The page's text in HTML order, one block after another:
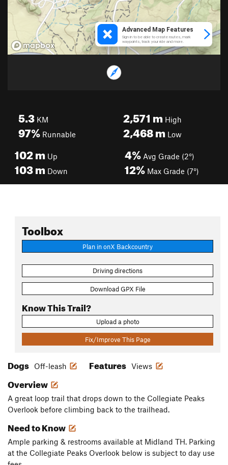
5.3 KM
97% Runnable
2,571 mHigh
2,468mLow
102m Up
103m Down
4% Avg Grade (2°)
12% Max Grade (7°)
Toolbox
Plan in onX Backcountry
Driving directions
Download GPX File
Know This Trail?
Upload a photo
Fix/Improve This Page
Dogs Off-leash Features Views
Overview
A great loop trail that drops down to the Collegiate Peaks
Overlook before climbing back to the trailhead.
Need to Know
Ample parking & restrooms available at Midland TH. Parking
at the Collegiate Peaks Overlook below is subject to day use